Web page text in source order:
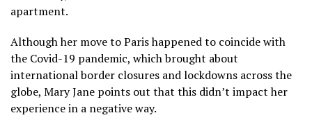
apartment.
Although her move to Paris happened to coincide with
the Covid-19 pandemic, which brought about
international border closures and lockdowns across the
globe, Mary Jane points out that this didn’t impact her
experience in a negative way.